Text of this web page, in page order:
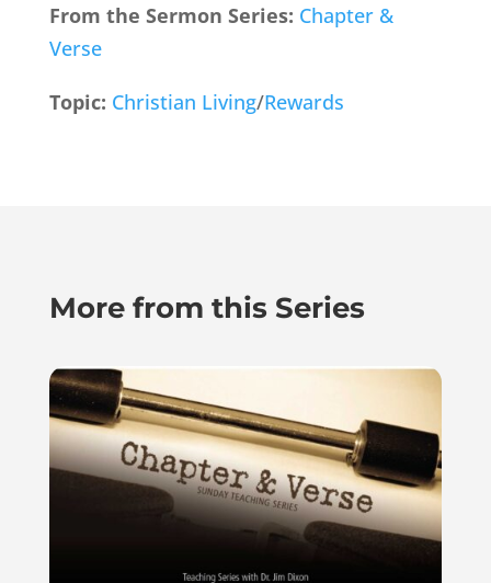
From the Sermon Series: Chapter &
Verse
Topic: Christian Living/Rewards
More from this Series